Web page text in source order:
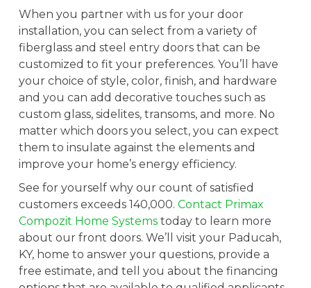
When you partner with us for your door
installation, you can select from a variety of
fiberglass and steel entry doors that can be
customized to fit your preferences. You’ll have
your choice of style, color, finish, and hardware
and you can add decorative touches such as
custom glass, sidelites, transoms, and more. No
matter which doors you select, you can expect
them to insulate against the elements and
improve your home’s energy efficiency.
See for yourself why our count of satisfied
customers exceeds 140,000. Contact Primax
Compozit Home Systemstoday to learn more
about our front doors. We’ll visit your Paducah,
KY, home to answer your questions, provide a
free estimate, and tell you about the financing